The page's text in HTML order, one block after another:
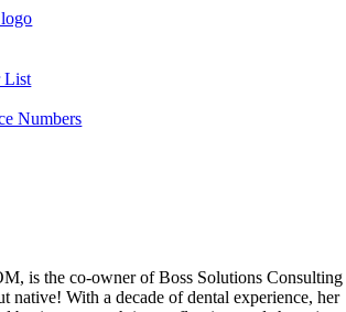
List
Numbers
is the co-owner of Boss Solutions Consulting
native! With a decade of dental experience, her